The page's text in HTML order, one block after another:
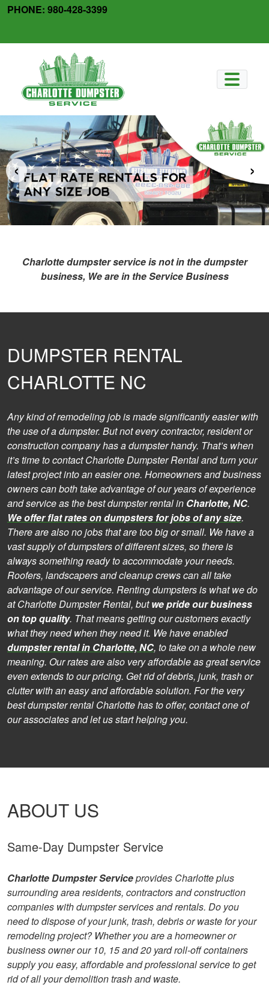
SkipPHONE: 980-428-3399
‹ ›
Charlotte dumpster service is not in the dumpster
business, We are in the Service Business
DUMPSTER RENTAL
CHARLOTTE NC
Any kind of remodeling job is made significantly easier with
the use of a dumpster. But not every contractor, resident or
construction company has a dumpster handy. That’s when
it’s time to contact Charlotte Dumpster Rental and turn your
latest project into an easier one. Homeowners and business
owners can both take advantage of our years of experience
and service as the best dumpster rental in Charlotte, NC.
We offer flat rates on dumpsters for jobs of any size.
There are also no jobs that are too big or small. We have a
vast supply of dumpsters of different sizes, so there is
always something ready to accommodate your needs.
Roofers, landscapers and cleanup crews can all take
advantage of our service. Renting dumpsters is what we do
at Charlotte Dumpster Rental, butwe pride our business
on top quality. That means getting our customers exactly
what they need when they need it. We have enabled
dumpster rental in Charlotte, NC, to take on a whole new
meaning. Our rates are also very affordable as great service
even extends to our pricing. Get rid of debris, junk, trash or
clutter with an easy and affordable solution. For the very
best dumpster rental Charlotte has to offer, contact one of
our associates and let us start helping you.
ABOUT US
Same-Day Dumpster Service
Charlotte Dumpster Serviceprovides Charlotte plus
surrounding area residents, contractors and construction
companies with dumpster services and rentals. Do you
need to dispose of your junk, trash, debris or waste for your
remodeling project? Whether you are a homeowner or
business owner our 10, 15 and 20 yard roll-off containers
supply you easy, affordable and professional service to get
rid of all your demolition trash and waste.